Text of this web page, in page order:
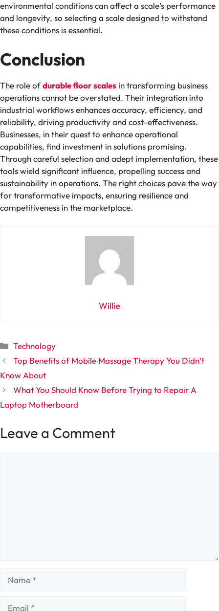
environmental conditions can affect a scale’s performance
and longevity, so selecting a scale designed to withstand
these conditions is essential.
Conclusion
The role ofdurable floor scales in transforming business
operations cannot be overstated. Their integration into
industrial workflows enhances accuracy, efficiency, and
reliability, driving productivity and cost-effectiveness.
Businesses, in their quest to enhance operational
capabilities, find investment in solutions promising.
Through careful selection and adept implementation, these
tools wield significant influence, propelling success and
sustainability in operations. The right choices pave the way
for transformative impacts, ensuring resilience and
competitiveness in the marketplace.
Willie
Categories
Technology
Top Benefits of Mobile Massage Therapy You Didn’t
Know About
What You Should Know Before Trying to Repair A
Laptop Motherboard
Leave a Comment